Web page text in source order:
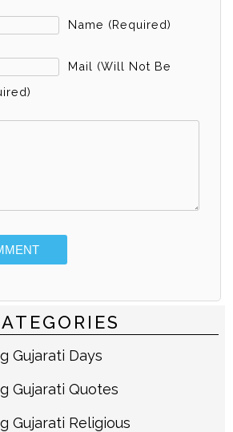
Name (required)
Mail (will Not Be
Gujarati Days
Gujarati Quotes
Gujarati Religious